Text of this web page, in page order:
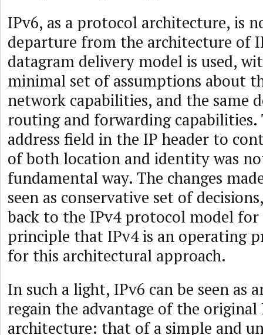
IPv6, as a protocol architecture, is
departure from the architecture of
datagram delivery model is used,
minimal set of assumptions about
network capabilities, and the same
routing and forwarding capabilities.
address field in the IP header to
of both location and identity was
fundamental way. The changes
seen as conservative set of
back to the IPv4 protocol model for
principle that IPv4 is an operating
for this architectural approach.
In such a light, IPv6 can be seen as
regain the advantage of the
architecture: that of a simple and